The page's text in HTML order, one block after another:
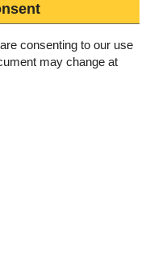
consenting to our use
may change at